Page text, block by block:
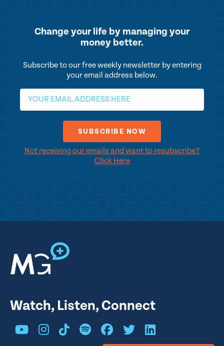
Change your life by managing your
money better.
Subscribe to our free weekly newsletter by entering
your email address below.
Not receiving our emails and want to resubscribe?
Click Here
Watch, Listen, Connect